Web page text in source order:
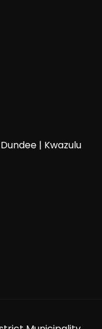
| Kwazulu